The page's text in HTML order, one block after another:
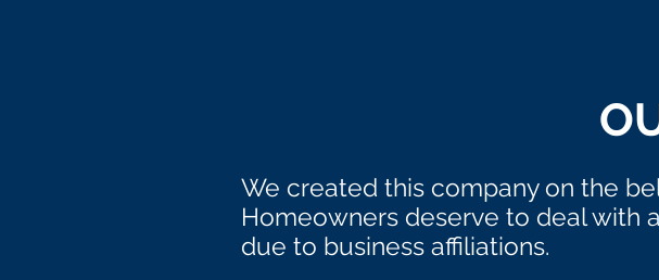
We created this company on the
Homeowners deserve to deal with
due to business affiliations.